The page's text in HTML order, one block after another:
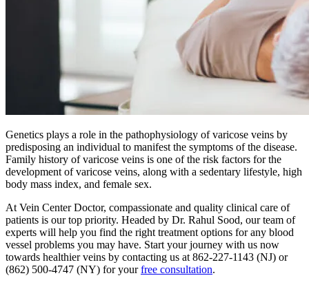
Genetics plays a role in the pathophysiology of varicose veins by
predisposing an individual to manifest the symptoms of the disease.
Family history of varicose veins is one of the risk factors for the
development of varicose veins, along with a sedentary lifestyle, high
body mass index, and female sex.
At Vein Center Doctor, compassionate and quality clinical care of
patients is our top priority. Headed by Dr. Rahul Sood, our team of
experts will help you find the right treatment options for any blood
vessel problems you may have. Start your journey with us now
towards healthier veins by contacting us at 862-227-1143 (NJ) or
(862) 500-4747 (NY) for yourfree consultation.